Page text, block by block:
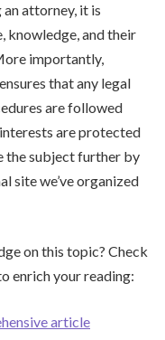
attorney, it is
knowledge, and their
importantly,
that any legal
are followed
are protected
the subject further by
site we’ve organized
on this topic? Check
enrich your reading:
article